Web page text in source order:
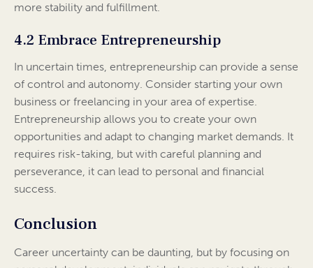
more stability and fulfillment.
4.2 Embrace Entrepreneurship
In uncertain times, entrepreneurship can provide a sense
of control and autonomy. Consider starting your own
business or freelancing in your area of expertise.
Entrepreneurship allows you to create your own
opportunities and adapt to changing market demands. It
requires risk-taking, but with careful planning and
perseverance, it can lead to personal and financial
success.
Conclusion
Career uncertainty can be daunting, but by focusing on